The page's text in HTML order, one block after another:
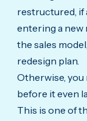
restructured, if
entering a new
the sales
redesign plan.
Otherwise, you
before it even
This is one of